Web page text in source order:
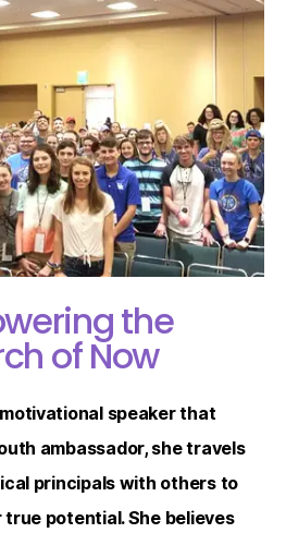
the
of Now
motivational speaker that
ambassador, she travels
principals with others to
potential. She believes